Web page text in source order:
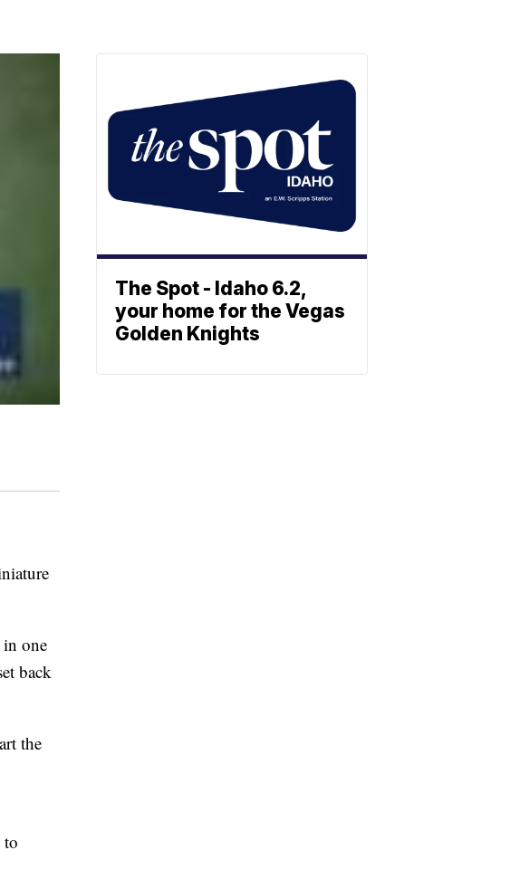
one
back
the
to
The Spot - Idaho 6.2,
your home for the Vegas
Golden Knights